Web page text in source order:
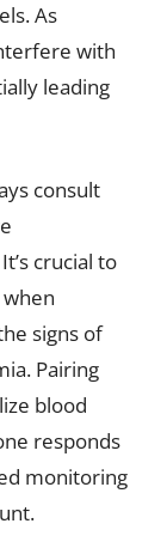
As
with
leading
consult
crucial to
signs of
Pairing
blood
responds
monitoring